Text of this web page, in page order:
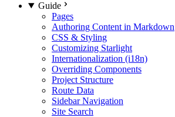
Guide
Pages
Authoring Content in Markdown
CSS & Styling
Customizing Starlight
Internationalization (i18n)
Overriding Components
Project Structure
Route Data
Sidebar Navigation
Site Search